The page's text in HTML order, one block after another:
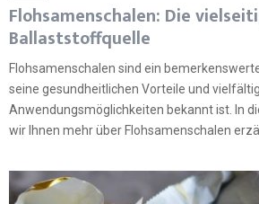
Flohsamenschalen: Die
Ballaststoffquelle
Flohsamenschalen sind ein
seine gesundheitlichen Vorteile und
Anwendungsmöglichkeiten bekannt ist. In
wir Ihnen mehr über Flohsamenschalen